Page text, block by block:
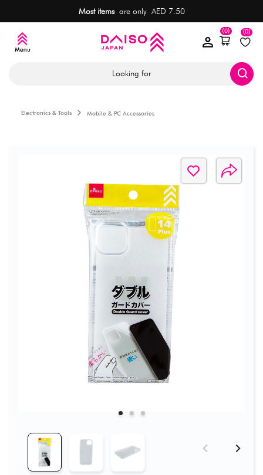
Most itemsare only AED 7.50
(0)
(0)
Looking for
Electronics & Tools Mobile & PC Accessories